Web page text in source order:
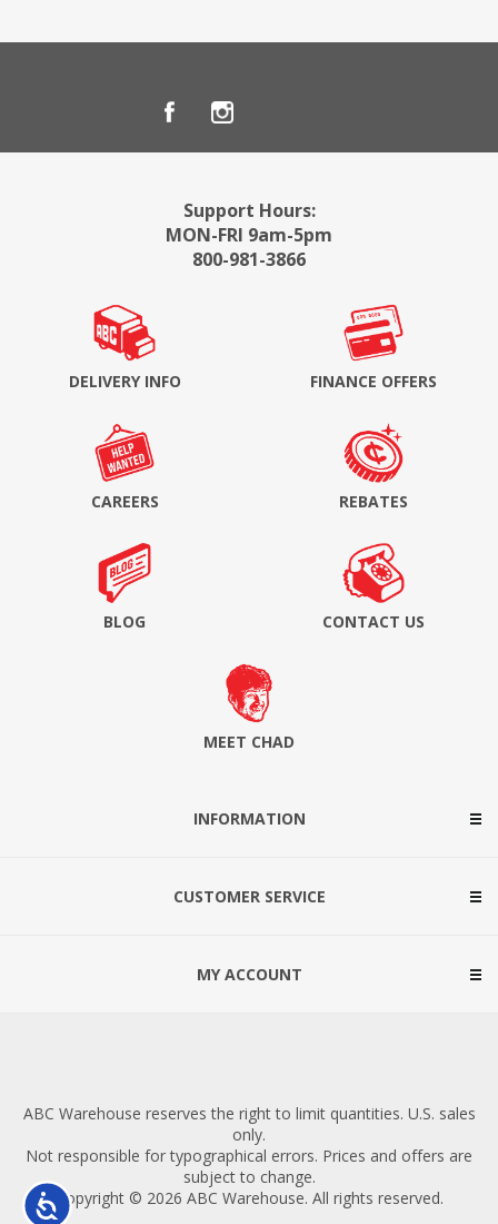
Accessibility
Support Hours:
MON-FRI 9am-5pm
800-981-3866
DELIVERY INFO FINANCE OFFERS
CAREERS REBATES
BLOG CONTACT US
MEET CHAD
INFORMATION
CUSTOMER SERVICE
MY ACCOUNT
ABC Warehouse reserves the right to limit quantities. U.S. sales
only.
Not responsible for typographical errors. Prices and offers are
subject to change.
Copyright © 2026 ABC Warehouse. All rights reserved.